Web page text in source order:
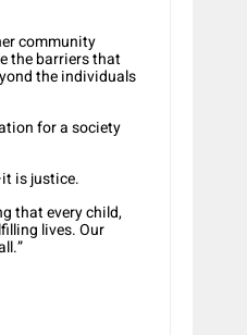
community
the barriers that
the individuals
for a society
is justice.
that every child,
lives. Our